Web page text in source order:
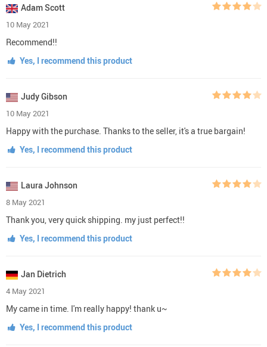
Adam Scott
10 May 2021
Recommend!!
Yes, I recommend this product
Judy Gibson
10 May 2021
Happy with the purchase. Thanks to the seller, it's a true bargain!
Yes, I recommend this product
Laura Johnson
8 May 2021
Thank you, very quick shipping. my just perfect!!
Yes, I recommend this product
Jan Dietrich
4 May 2021
My came in time. I'm really happy! thank u~
Yes, I recommend this product